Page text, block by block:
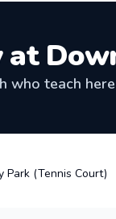
at
who teach
Park (Tennis Court)